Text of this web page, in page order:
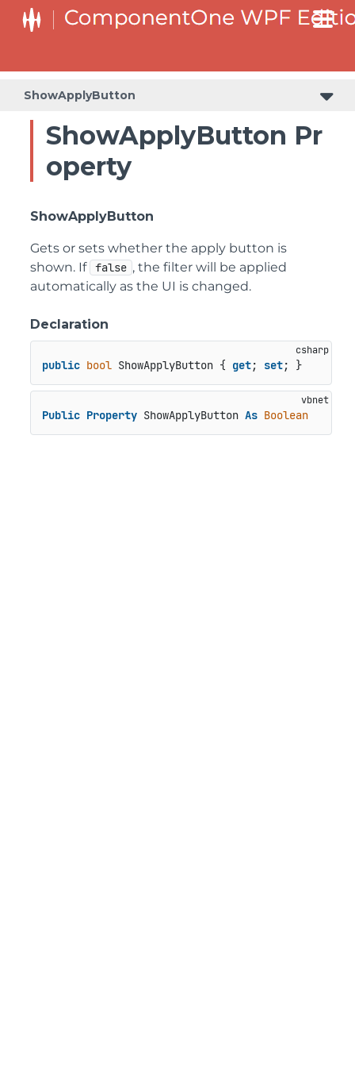
ShowApplyButton
ShowApplyButton Pr
operty
ShowApplyButton
Gets or sets whether the apply button is
shown. If false , the filter will be applied
automatically as the UI is changed.
Declaration
public bool ShowApplyButton { get; set; }
Public Property ShowApplyButton As Boolean